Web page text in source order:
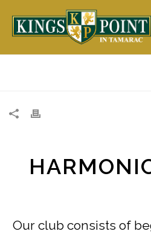
Our club consists of